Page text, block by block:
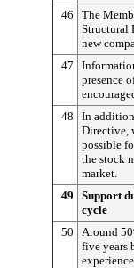
46
The
Structural
new
47
presence
48
In
Directive,
possible
the stock
market.
49
Support
cycle
50
Around
five years